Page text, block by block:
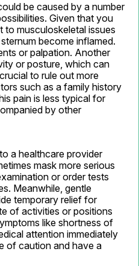
be caused by a number
Given that you
to musculoskeletal issues
become inflamed.
or palpation. Another
or posture, which can
to rule out more
such as a family history
pain is less typical for
by other
a healthcare provider
mask more serious
or order tests
Meanwhile, gentle
temporary relief for
of activities or positions
like shortness of
attention immediately
of caution and have a